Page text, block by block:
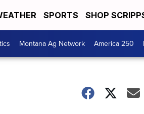
SPORTS SHOP
Montana Ag Network America 250